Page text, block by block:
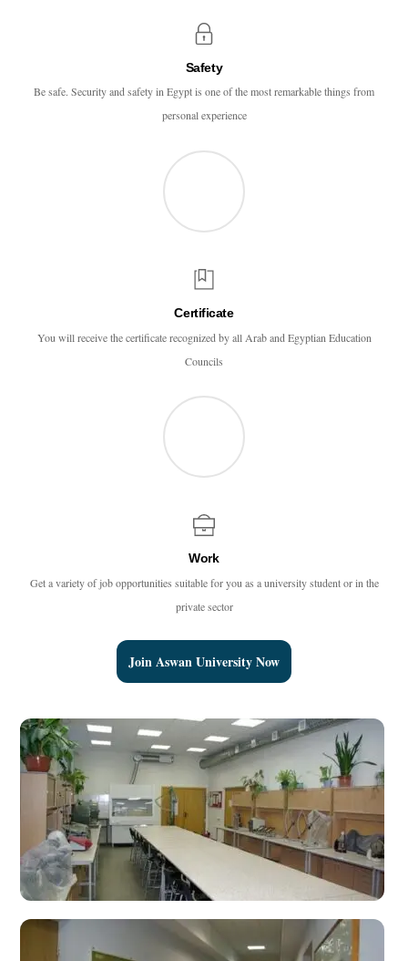
Safety
Be safe. Security and safety in Egypt is one of the most remarkable things from
personal experience
Certificate
You will receive the certificate recognized by all Arab and Egyptian Education
Councils
Work
Get a variety of job opportunities suitable for you as a university student or in the
private sector
Join Aswan University Now